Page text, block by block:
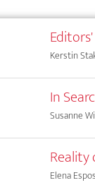
Kerstin
In
Susanne
Elena